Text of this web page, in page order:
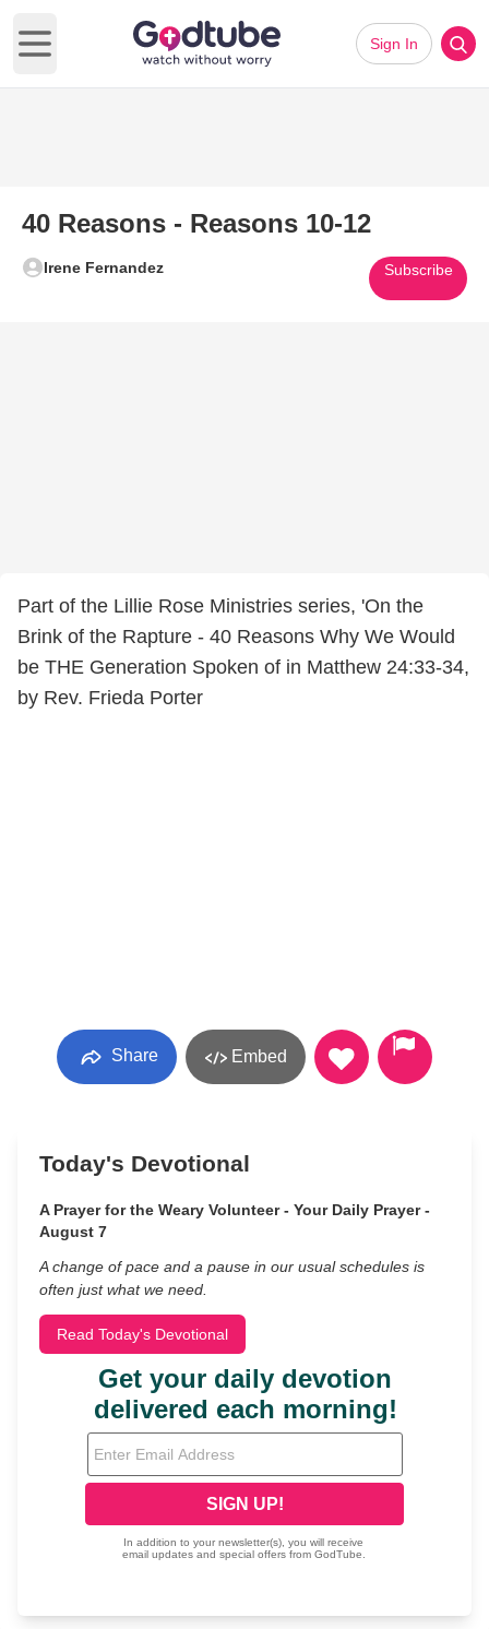
Open main menu
Sign In
40 Reasons - Reasons 10-12
Irene Fernandez Subscribe
Part of the Lillie Rose Ministries series, 'On the
Brink of the Rapture - 40 Reasons Why We Would
be THE Generation Spoken of in Matthew 24:33-34,
by Rev. Frieda Porter
Share Embed
Today's Devotional
A Prayer for the Weary Volunteer - Your Daily Prayer -
August 7
A change of pace and a pause in our usual schedules is
often just what we need.
Read Today's Devotional